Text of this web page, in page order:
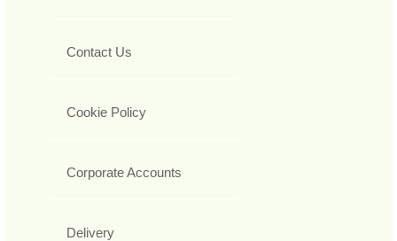
Contact Us
Cookie Policy
Corporate Accounts
Delivery